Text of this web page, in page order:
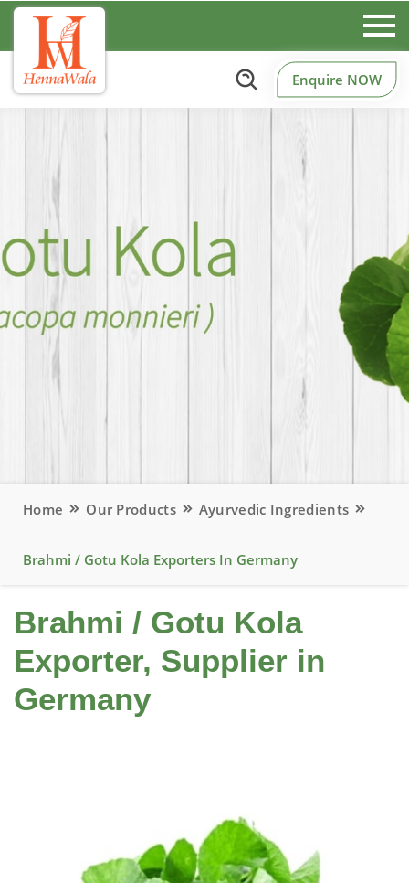
Enquire NOW
Home Our Products Ayurvedic Ingredients
Brahmi / Gotu Kola Exporters In Germany
Brahmi / Gotu Kola
Exporter, Supplier in
Germany